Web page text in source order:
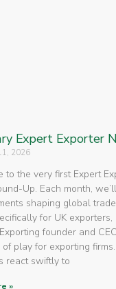
Expert Exporter
2026
to the very first Expert
Up. Each month,
shaping global
for UK
founder and
play for exporting firms.
react swiftly to
»